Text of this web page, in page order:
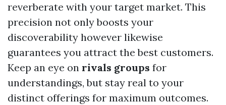
reverberate with your target market. This
precision not only boosts your
discoverability however likewise
guarantees you attract the best customers.
Keep an eye on rivals groups for
understandings, but stay real to your
distinct offerings for maximum outcomes.